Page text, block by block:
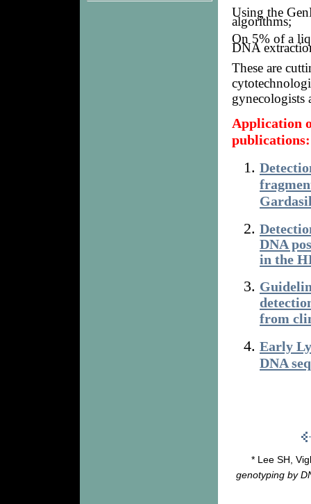
Using the
algorithms;
On 5% of a
DNA
These are
gynecologists
Application
publications:
DNA
in the
from
Early
DNA
* Lee SH,
genotyping by